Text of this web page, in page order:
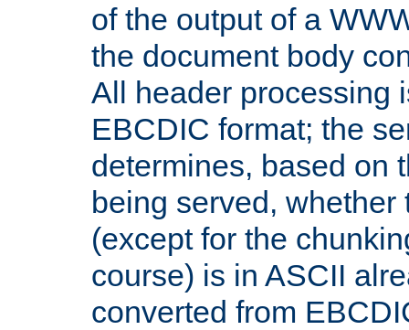
of the output of a
the document body
All header processing
EBCDIC format; the
determines, based on
being served,
(except for the
course) is in ASCII
converted from